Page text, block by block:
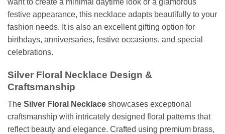
festive appearance, this necklace adapts beautifully to your
fashion needs. It is also an excellent gifting option for
birthdays, anniversaries, festive occasions, and special
celebrations.
Silver Floral Necklace Design &
Craftsmanship
The Silver Floral Necklace showcases exceptional
craftsmanship with intricately designed floral patterns that
reflect beauty and elegance. Crafted using premium brass,